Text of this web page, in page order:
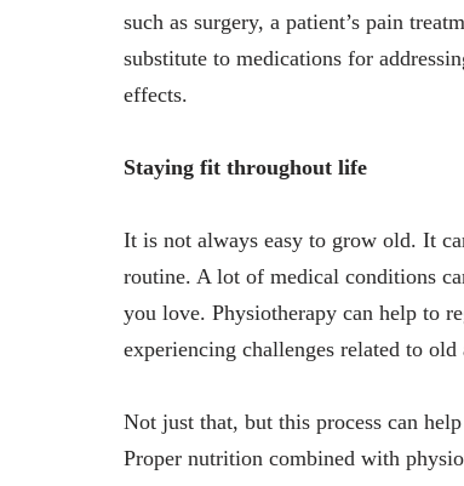
such as surgery, a patient’s pain
substitute to medications for
effects.
Staying fit throughout life
It is not always easy to grow old. It
routine. A lot of medical conditions
you love. Physiotherapy can help to
experiencing challenges related to
Not just that, but this process can
Proper nutrition combined with